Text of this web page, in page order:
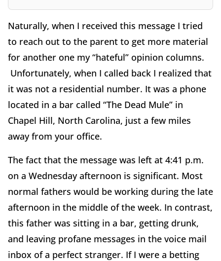
Naturally, when I received this message I tried
to reach out to the parent to get more material
for another one my “hateful” opinion columns.
Unfortunately, when I called back I realized that
it was not a residential number. It was a phone
located in a bar called “The Dead Mule” in
Chapel Hill, North Carolina, just a few miles
away from your office.
The fact that the message was left at 4:41 p.m.
on a Wednesday afternoon is significant. Most
normal fathers would be working during the late
afternoon in the middle of the week. In contrast,
this father was sitting in a bar, getting drunk,
and leaving profane messages in the voice mail
inbox of a perfect stranger. If I were a betting